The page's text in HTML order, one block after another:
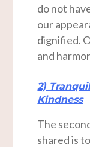
do not
our
dignified.
and
2)
Kindness
The
shared is